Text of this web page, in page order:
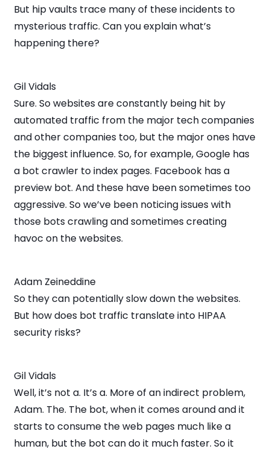
But hip vaults trace many of these incidents to
mysterious traffic. Can you explain what’s
happening there?
Gil Vidals
Sure. So websites are constantly being hit by
automated traffic from the major tech companies
and other companies too, but the major ones have
the biggest influence. So, for example, Google has
a bot crawler to index pages. Facebook has a
preview bot. And these have been sometimes too
aggressive. So we’ve been noticing issues with
those bots crawling and sometimes creating
havoc on the websites.
Adam Zeineddine
So they can potentially slow down the websites.
But how does bot traffic translate into HIPAA
security risks?
Gil Vidals
Well, it’s not a. It’s a. More of an indirect problem,
Adam. The. The bot, when it comes around and it
starts to consume the web pages much like a
human, but the bot can do it much faster. So it